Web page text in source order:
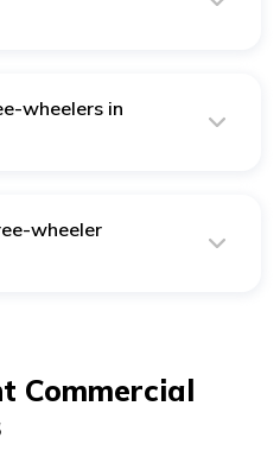
wheelers in
wheeler
Commercial